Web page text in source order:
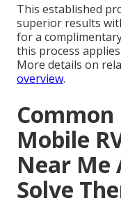
This established
superior results
for a
this process
More details on
overview.
Mobile
Near Me
Solve